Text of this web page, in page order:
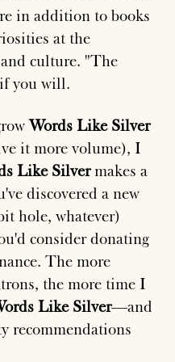
in addition to books
at the
culture. "The
you will.
Words Like Silver
it more volume), I
Like Silvermakes a
discovered a new
hole, whatever)
consider donating
The more
the more time I
Like Silver—and
recommendations